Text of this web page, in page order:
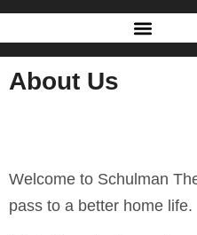
About Us
Welcome to Schulman
pass to a better home life.